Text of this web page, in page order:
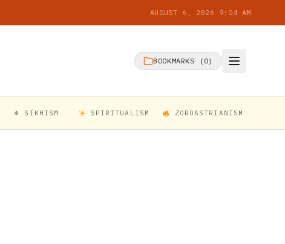
AUGUST 6, 2026 9:04 AM
BOOKMARKS ( 0)
☬ SIKHISM SPIRITUALISM ZOROASTRIANISM